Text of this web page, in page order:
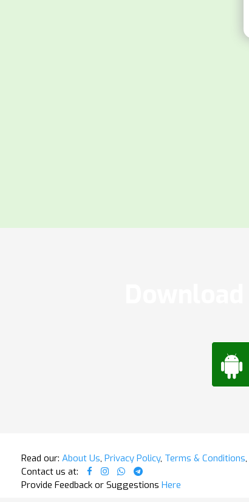
Read our: About Us, Privacy Policy, Terms & Conditions,
Contact us at:
Provide Feedback or Suggestions Here